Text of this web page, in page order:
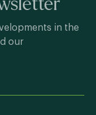
in the
our